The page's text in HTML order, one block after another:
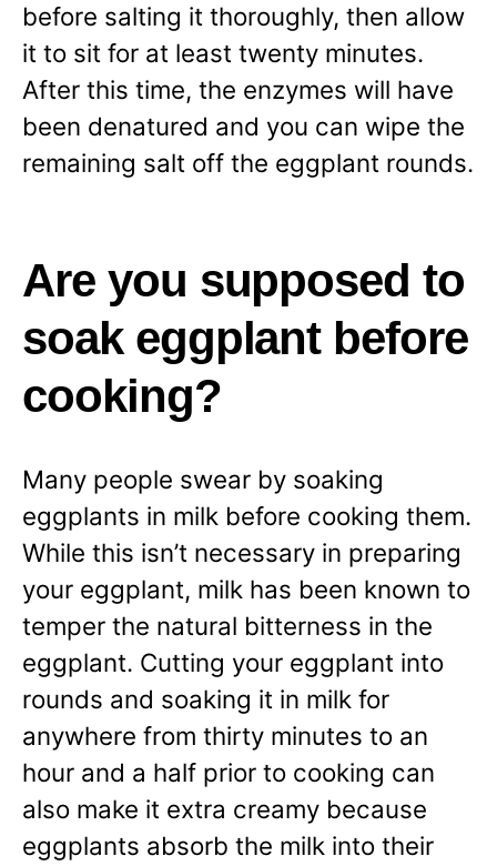
before salting it thoroughly, then allow
it to sit for at least twenty minutes.
After this time, the enzymes will have
been denatured and you can wipe the
remaining salt off the eggplant rounds.
Are you supposed to
soak eggplant before
cooking?
Many people swear by soaking
eggplants in milk before cooking them.
While this isn’t necessary in preparing
your eggplant, milk has been known to
temper the natural bitterness in the
eggplant. Cutting your eggplant into
rounds and soaking it in milk for
anywhere from thirty minutes to an
hour and a half prior to cooking can
also make it extra creamy because
eggplants absorb the milk into their